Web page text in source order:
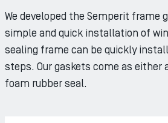
We developed the Semperit frame
simple and quick installation of
sealing frame can be quickly
steps. Our gaskets come as either
foam rubber seal.